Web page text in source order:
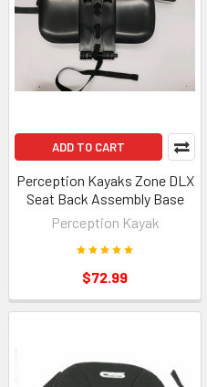
ADD TO CART
Perception Kayaks Zone DLX
Seat Back Assembly Base
Perception Kayak
$72.99